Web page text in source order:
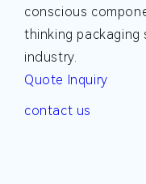
conscious
thinking
industry.
Quote Inquiry
contact us